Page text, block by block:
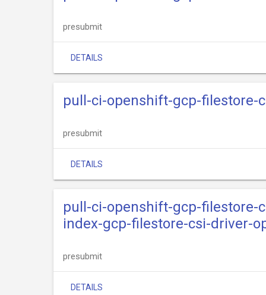
presubmit
DETAILS
pull-ci-openshift-gcp-filestore-
presubmit
DETAILS
pull-ci-openshift-gcp-filestore-
index-gcp-filestore-csi-driver-
presubmit
DETAILS